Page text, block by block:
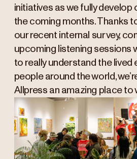
initiatives as we fully develop
the coming months. Thanks
our recent internal survey,
upcoming listening sessions
to really understand the lived
people around the world,
Allpress an amazing place to